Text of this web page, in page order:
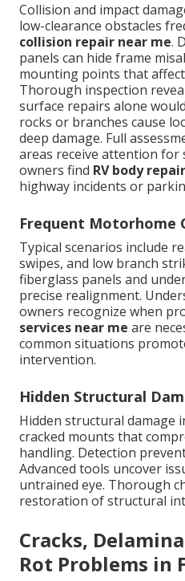
Collision and impact
low-clearance obstacles
collision repair near me.
panels can hide frame
mounting points that
Thorough inspection
surface repairs alone
rocks or branches cause
deep damage. Full
areas receive attention for
owners find RV body
highway incidents or
Frequent Motorhome
Typical scenarios include
swipes, and low branch
fiberglass panels and
precise realignment.
owners recognize when
services near me are
common situations
intervention.
Hidden Structural
Hidden structural damage
cracked mounts that
handling. Detection
Advanced tools uncover
untrained eye. Thorough
restoration of structural
Cracks,
Rot Problems in